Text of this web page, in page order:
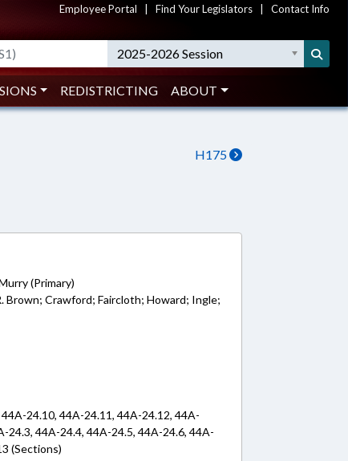
Employee Portal Find Your Legislators Contact Info
2025-2026 Session
REDISTRICTING ABOUT
H175
(Primary)
Brown; Crawford; Faircloth; Howard; Ingle;
24.10, 44A-24.11, 44A-24.12, 44A-
24.3, 44A-24.4, 44A-24.5, 44A-24.6, 44A-
(Sections)